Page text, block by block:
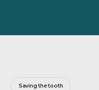
Saving the tooth